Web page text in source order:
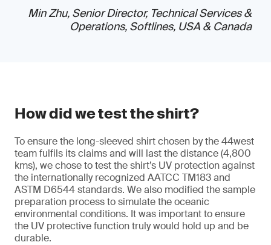
Min Zhu, Senior Director, Technical Services &
Operations, Softlines, USA & Canada
How did we test the shirt?
To ensure the long-sleeved shirt chosen by the 44west
team fulfils its claims and will last the distance (4,800
kms), we chose to test the shirt’s UV protection against
the internationally recognized AATCC TM183 and
ASTM D6544 standards. We also modified the sample
preparation process to simulate the oceanic
environmental conditions. It was important to ensure
the UV protective function truly would hold up and be
durable.